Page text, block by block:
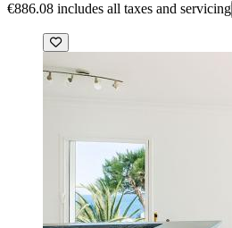
€886.08 includes all taxes and servicing